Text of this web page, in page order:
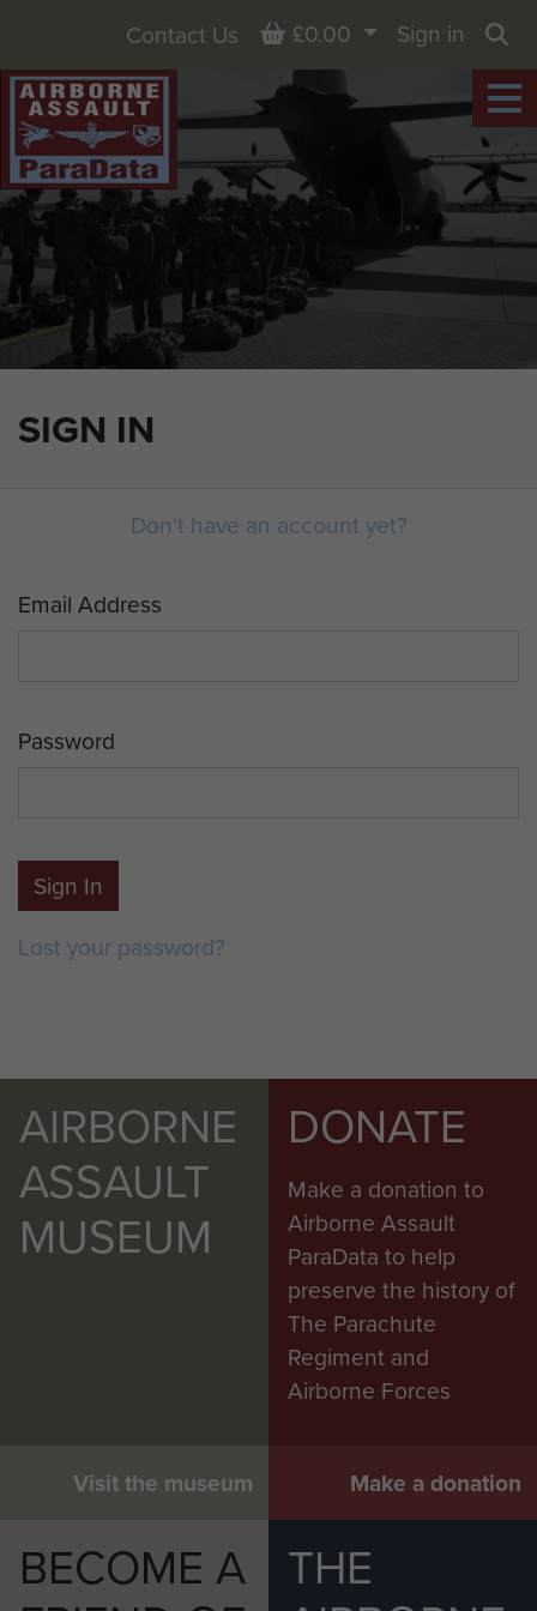
SIGN IN
Contact Us Basket
£0.00
Sign in
Don't have an account yet?
Email Address
Password
Sign In
Lost your password?
AIRBORNE
ASSAULT
MUSEUM
Visit the museum
DONATE
Make a donation to
Airborne Assault
ParaData to help
preserve the history of
The Parachute
Regiment and
Airborne Forces
Make a donation
BECOME A
THE